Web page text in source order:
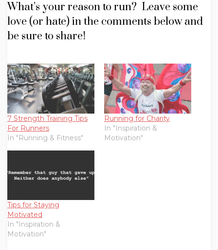
What’s your reason to run? Leave some
love (or hate) in the comments below and
be sure to share!
7 Strength Training Tips
For Runners
In "Running & Fitness"
Running for Charity
In "Inspiration &
Motivation"
Tips for Staying
Motivated
In "Inspiration &
Motivation"